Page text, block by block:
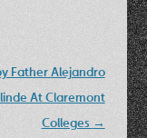
Father Alejandro
At Claremont
Colleges →